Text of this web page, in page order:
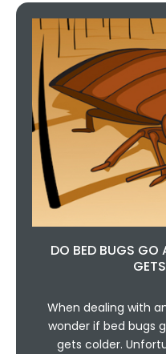
DO BED BUGS GO
When dealing with
wonder if bed bugs
gets colder.